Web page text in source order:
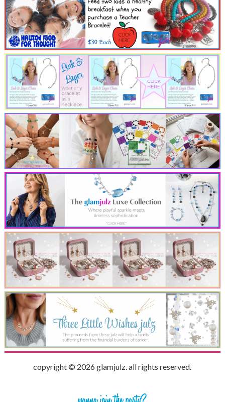
copyright © 2026 glamjulz. all rights reserved.